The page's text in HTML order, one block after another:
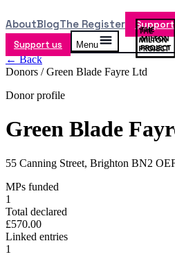
AboutBlogThe Register
Support us Menu
← Back
Donors /Green Blade Fayre Ltd
Donor profile
Green Blade
55 Canning Street, Brighton BN2
MPs funded
1
Total declared
£570.00
Linked entries
1